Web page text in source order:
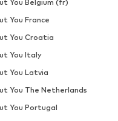
You Belgium (fr)
You France
You Croatia
You Italy
You Latvia
You The Netherlands
You Portugal